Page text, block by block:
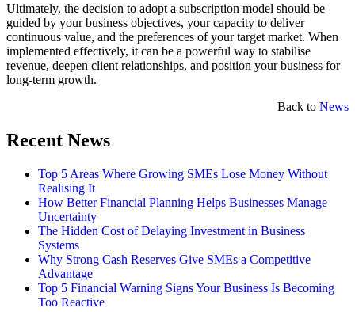
Ultimately, the decision to adopt a subscription model should be
guided by your business objectives, your capacity to deliver
continuous value, and the preferences of your target market. When
implemented effectively, it can be a powerful way to stabilise
revenue, deepen client relationships, and position your business for
long-term growth.
Back to News
Recent News
Top 5 Areas Where Growing SMEs Lose Money Without
Realising It
How Better Financial Planning Helps Businesses Manage
Uncertainty
The Hidden Cost of Delaying Investment in Business
Systems
Why Strong Cash Reserves Give SMEs a Competitive
Advantage
Top 5 Financial Warning Signs Your Business Is Becoming
Too Reactive